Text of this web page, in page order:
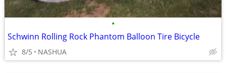
•
Schwinn Rolling Rock Phantom Balloon Tire Bicycle
8/5 NASHUA